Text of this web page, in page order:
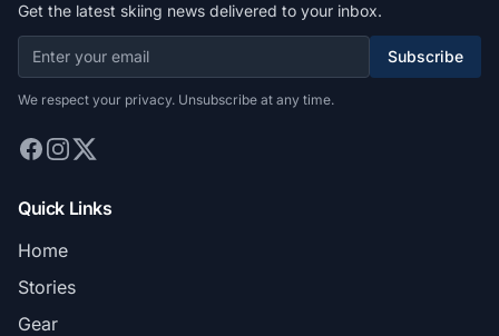
Get the latest skiing news delivered to your inbox.
Subscribe
We respect your privacy. Unsubscribe at any time.
Quick Links
Home
Stories
Gear